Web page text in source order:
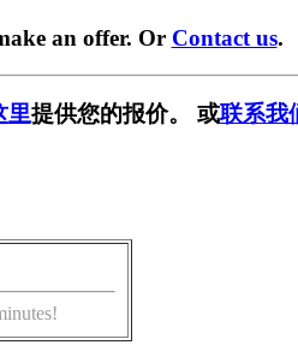
an offer. Or Contact us.
里提供您的报价。 或联系我